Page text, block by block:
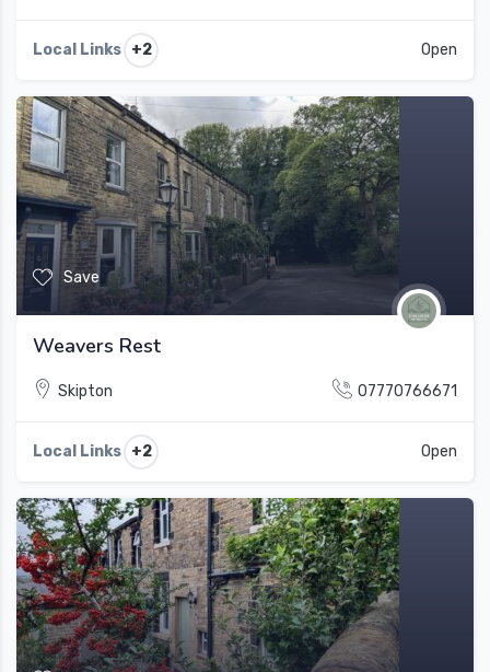
Local Links +2 Open
Save
Weavers Rest
Skipton 07770766671
Local Links +2 Open